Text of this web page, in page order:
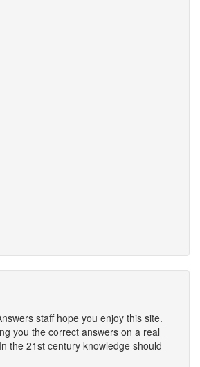
staff hope you enjoy this site.
you the correct answers on a real
the 21st century knowledge should